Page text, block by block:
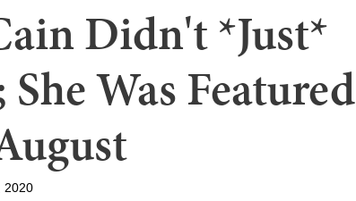
Didn't *Just*
Was Featured
2020